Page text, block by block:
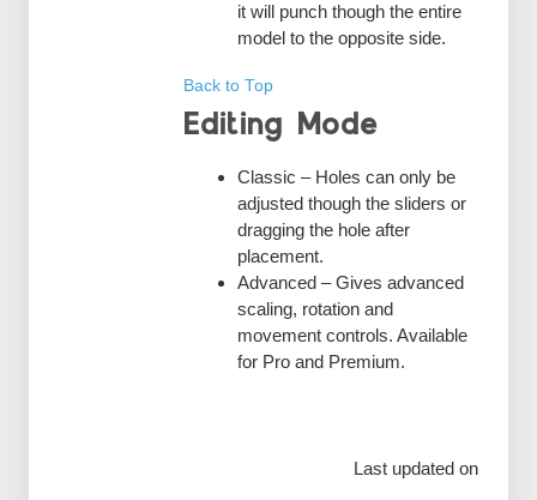
it will punch though the entire
model to the opposite side.
Back to Top
Editing Mode
Classic – Holes can only be
adjusted though the sliders or
dragging the hole after
placement.
Advanced – Gives advanced
scaling, rotation and
movement controls. Available
for Pro and Premium.
Last updated on